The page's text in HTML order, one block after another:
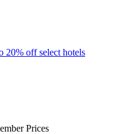
20% off select hotels
Prices